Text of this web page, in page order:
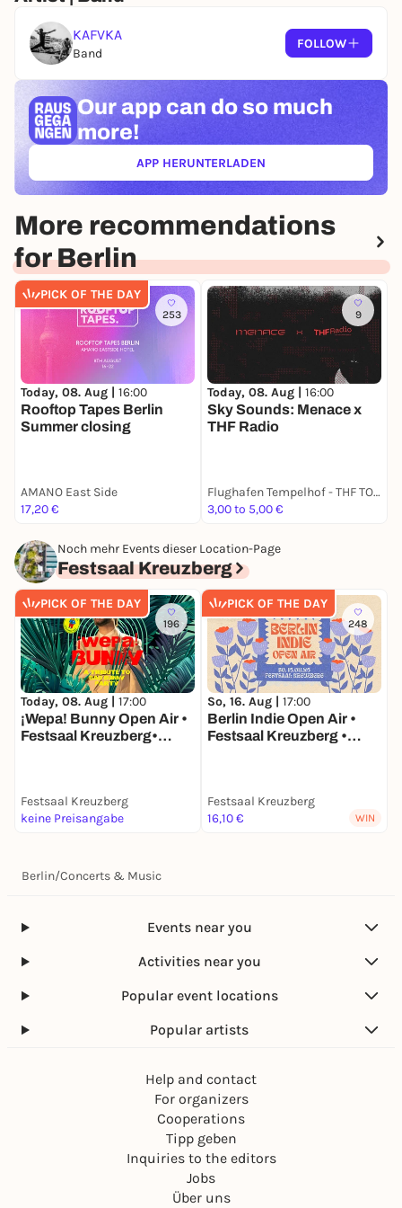
KAFVKA
Band
FOLLOW
Our app can do so much
more!
APP HERUNTERLADEN(ÖFFNET IN NEUEM TAB)
More recommendations
for Berlin
PICK OF THE DAY
253
Today, 08. Aug | 16:00
Rooftop Tapes Berlin
Summer closing
AMANO East Side
17,20 €
9
Today, 08. Aug | 16:00
Sky Sounds: Menace x
THF Radio
Flughafen Tempelhof - THF TOWER
3,00 to 5,00 €
Noch mehr Events dieser Location-Page
Festsaal Kreuzberg
PICK OF THE DAY
196
Today, 08. Aug | 17:00
¡Wepa! Bunny Open Air •
Festsaal Kreuzberg•
Festsaal Kreuzberg
keine Preisangabe
PICK OF THE DAY
248
So, 16. Aug | 17:00
Berlin Indie Open Air •
Festsaal Kreuzberg •
Festsaal Kreuzberg
16,10 €
WIN
Berlin/Concerts & Music
Events near you
Activities near you
Popular event locations
Popular artists
Help and contact
For organizers
Cooperations
Tipp geben
Inquiries to the editors
Jobs
Über uns